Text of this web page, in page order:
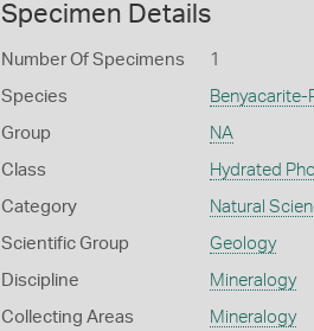
Specimen Details
Number Of Specimens 1
Species Benyacarite-
Group NA
Class Hydrated
Category Natural
Scientific Group Geology
Discipline Mineralogy
Collecting Areas Mineralogy